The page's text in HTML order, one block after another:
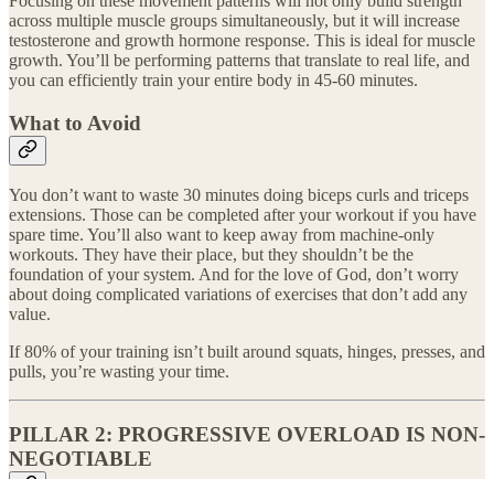
across multiple muscle groups simultaneously, but it will increase
testosterone and growth hormone response. This is ideal for muscle
growth. You’ll be performing patterns that translate to real life, and
you can efficiently train your entire body in 45-60 minutes.
What to Avoid
You don’t want to waste 30 minutes doing biceps curls and triceps
extensions. Those can be completed after your workout if you have
spare time. You’ll also want to keep away from machine-only
workouts. They have their place, but they shouldn’t be the
foundation of your system. And for the love of God, don’t worry
about doing complicated variations of exercises that don’t add any
value.
If 80% of your training isn’t built around squats, hinges, presses, and
pulls, you’re wasting your time.
PILLAR 2: PROGRESSIVE OVERLOAD IS NON-
NEGOTIABLE